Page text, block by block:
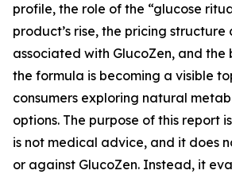
profile, the role of the “glucose
product’s rise, the pricing structure
associated with GlucoZen, and the
the formula is becoming a visible
consumers exploring natural
options. The purpose of this report
is not medical advice, and it does
or against GlucoZen. Instead, it